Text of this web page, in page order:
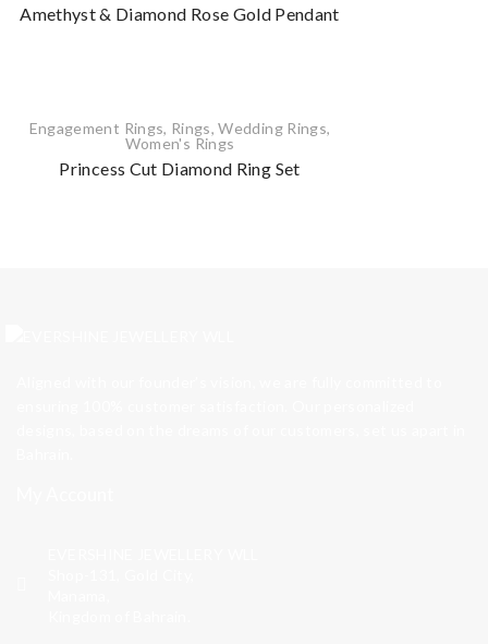
Amethyst & Diamond Rose Gold Pendant
Engagement Rings, Rings,Wedding Rings,
Women's Rings
Princess Cut Diamond Ring Set